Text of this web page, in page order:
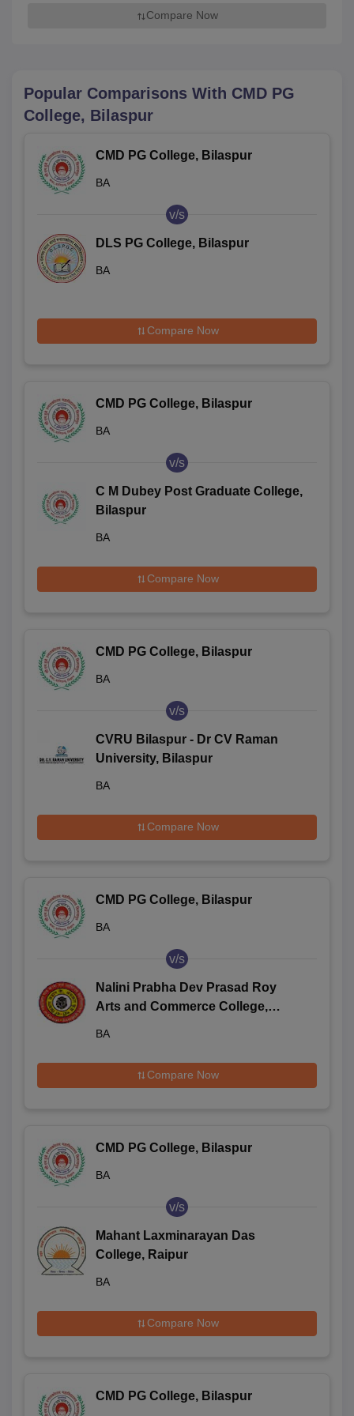
Compare Now
Popular Comparisons With CMD PG
College, Bilaspur
CMD PG College, Bilaspur
BA
v/s
DLS PG College, Bilaspur
BA
Compare Now
CMD PG College, Bilaspur
BA
v/s
C M Dubey Post Graduate College,
Bilaspur
BA
Compare Now
CMD PG College, Bilaspur
BA
v/s
CVRU Bilaspur - Dr CV Raman
University, Bilaspur
BA
Compare Now
CMD PG College, Bilaspur
BA
v/s
Nalini Prabha Dev Prasad Roy
Arts and Commerce College,
BA
Compare Now
CMD PG College, Bilaspur
BA
v/s
Mahant Laxminarayan Das
College, Raipur
BA
Compare Now
CMD PG College, Bilaspur